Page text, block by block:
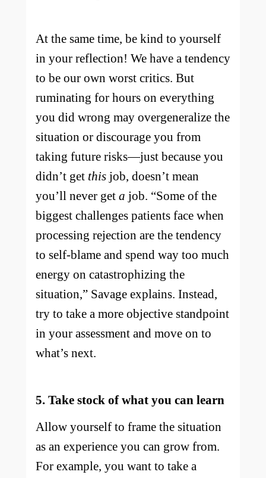
At the same time, be kind to yourself
in your reflection! We have a tendency
to be our own worst critics. But
ruminating for hours on everything
you did wrong may overgeneralize the
situation or discourage you from
taking future risks—just because you
didn’t get thisjob, doesn’t mean
you’ll never get a job. “Some of the
biggest challenges patients face when
processing rejection are the tendency
to self-blame and spend way too much
energy on catastrophizing the
situation,” Savage explains. Instead,
try to take a more objective standpoint
in your assessment and move on to
what’s next.
5. Take stock of what you can learn
Allow yourself to frame the situation
as an experience you can grow from.
For example, you want to take a